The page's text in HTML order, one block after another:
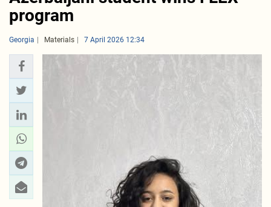
program
Georgia Materials 7 April 2026 12:34